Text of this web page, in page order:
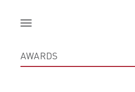
content
AWARDS